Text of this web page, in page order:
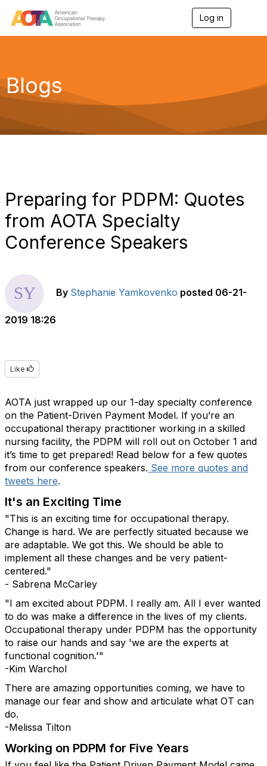
Log in
g
a
Blogs
Preparing for PDPM: Quotes
from AOTA Specialty
Conference Speakers
By Stephanie Yamkovenko posted 06-21-
2019 18:26
Like
AOTA just wrapped up our 1-day specialty conference
on the Patient-Driven Payment Model. If you’re an
occupational therapy practitioner working in a skilled
nursing facility, the PDPM will roll out on October 1 and
it’s time to get prepared! Read below for a few quotes
from our conference speakers. See more quotes and
tweets here.
It's an Exciting Time
"This is an exciting time for occupational therapy.
Change is hard. We are perfectly situated because we
are adaptable. We got this. We should be able to
implement all these changes and be very patient-
centered."
- Sabrena McCarley
"I am excited about PDPM. I really am. All I ever wanted
to do was make a difference in the lives of my clients.
Occupational therapy under PDPM has the opportunity
to raise our hands and say 'we are the experts at
functional cognition.'"
-Kim Warchol
There are amazing opportunities coming, we have to
manage our fear and show and articulate what OT can
do.
-Melissa Tilton
Working on PDPM for Five Years